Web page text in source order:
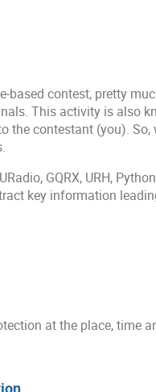
based contest, pretty
This activity is also
the contestant (you).
GQRX, URH,
key information
at the place, time